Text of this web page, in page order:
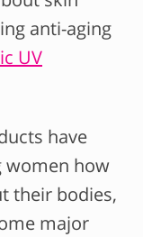
anti-aging
UV
have
women how
their bodies,
major